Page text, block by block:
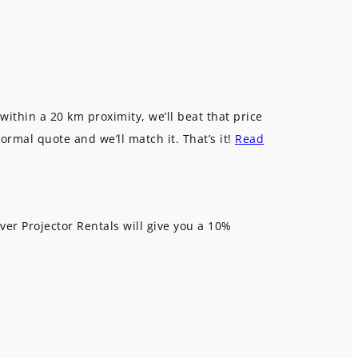
a 20 km proximity, we’ll beat that price
quote and we’ll match it. That’s it! Read
Projector Rentals will give you a 10%